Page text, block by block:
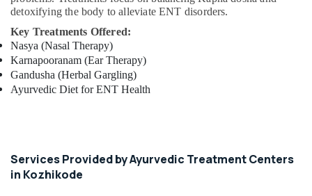
Acupuncture
Treatment
Center
in
Kozhikode
detoxifying the body to alleviate ENT disorders.
Key Treatments Offered:
Nasya (Nasal Therapy)
Karnapooranam (Ear Therapy)
Gandusha (Herbal Gargling)
Ayurvedic Diet for ENT Health
Services Provided by Ayurvedic Treatment Centers
in Kozhikode